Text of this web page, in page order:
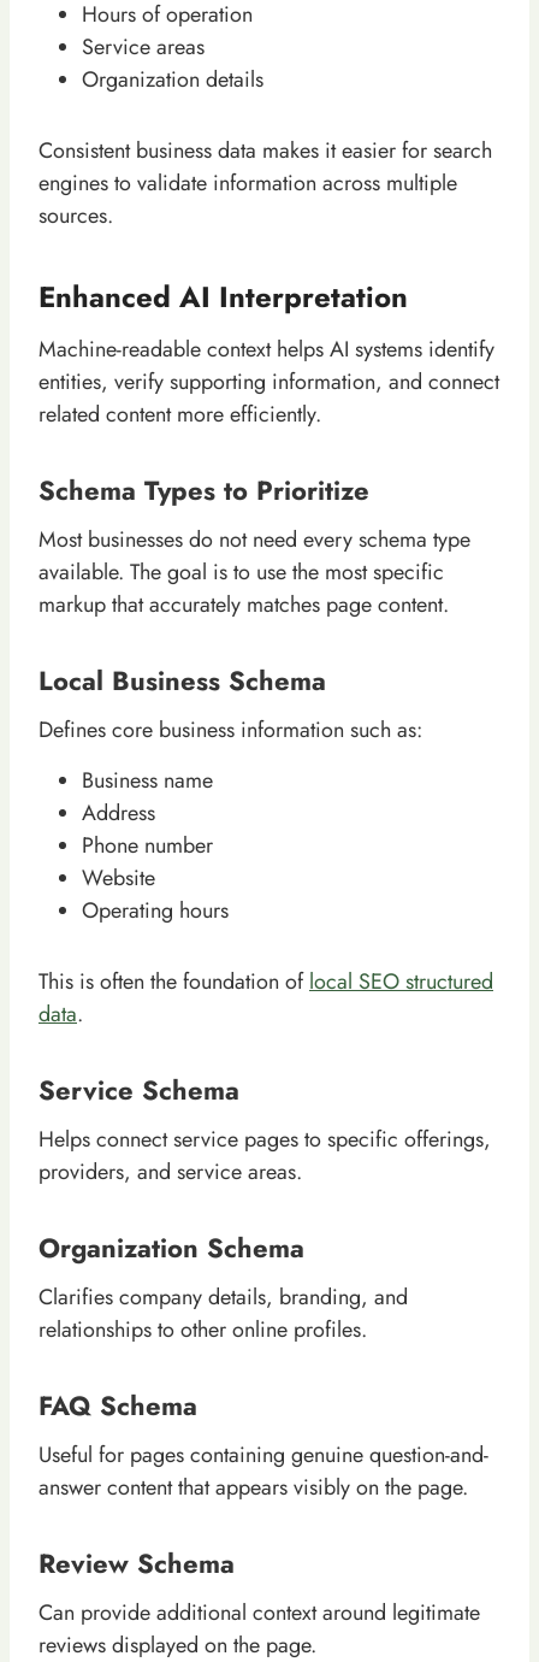
Hours of operation
Service areas
Organization details
Consistent business data makes it easier for search
engines to validate information across multiple
sources.
Enhanced AI Interpretation
Machine-readable context helps AI systems identify
entities, verify supporting information, and connect
related content more efficiently.
Schema Types to Prioritize
Most businesses do not need every schema type
available. The goal is to use the most specific
markup that accurately matches page content.
Local Business Schema
Defines core business information such as:
Business name
Address
Phone number
Website
Operating hours
This is often the foundation oflocal SEO structured
data.
Service Schema
Helps connect service pages to specific offerings,
providers, and service areas.
Organization Schema
Clarifies company details, branding, and
relationships to other online profiles.
FAQ Schema
Useful for pages containing genuine question-and-
answer content that appears visibly on the page.
Review Schema
Can provide additional context around legitimate
reviews displayed on the page.